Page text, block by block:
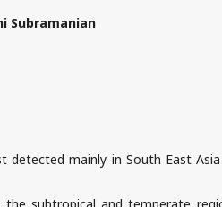
Subramanian
detected mainly in South East